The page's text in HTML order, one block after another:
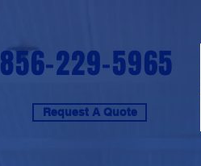
856-229-5965
Request A Quote